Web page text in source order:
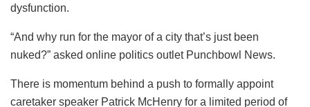
dysfunction.
“And why run for the mayor of a city that’s just been
nuked?” asked online politics outlet Punchbowl News.
There is momentum behind a push to formally appoint
caretaker speaker Patrick McHenry for a limited period of